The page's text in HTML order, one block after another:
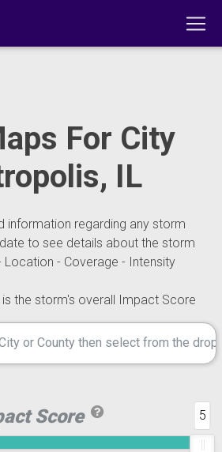
For City
IL
information regarding any storm
to see details about the storm
Location - Coverage - Intensity
the storm's overall Impact Score
Score 5